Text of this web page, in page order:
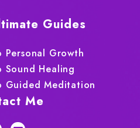
Guides
Personal Growth
Sound Healing
Guided Meditation
Me